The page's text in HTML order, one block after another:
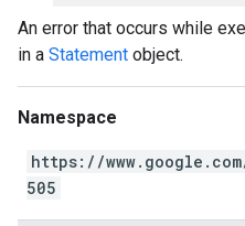
An error that occurs while
in a Statement object.
Namespace
https://
505